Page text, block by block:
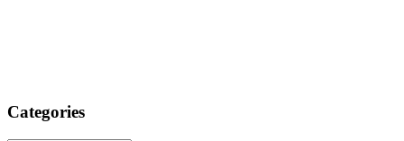
Categories